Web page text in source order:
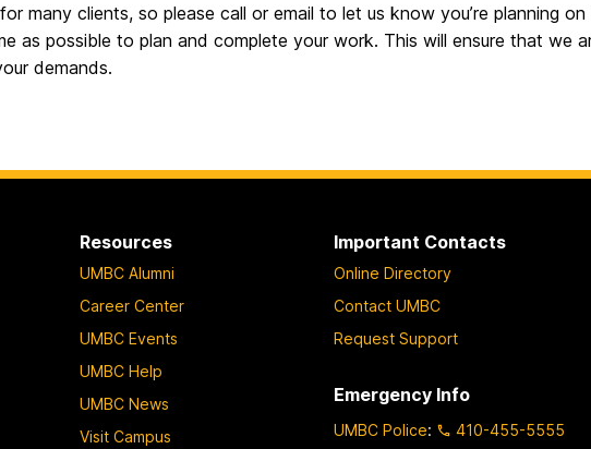
many clients, so please call or email to let us know you’re planning
as possible to plan and complete your work. This will ensure that we
demands.
Resources
UMBC Alumni
Career Center
UMBC Events
UMBC Help
UMBC News
Visit Campus
Important Contacts
Online Directory
Contact UMBC
Request Support
Emergency Info
UMBC Police: 410-455-5555